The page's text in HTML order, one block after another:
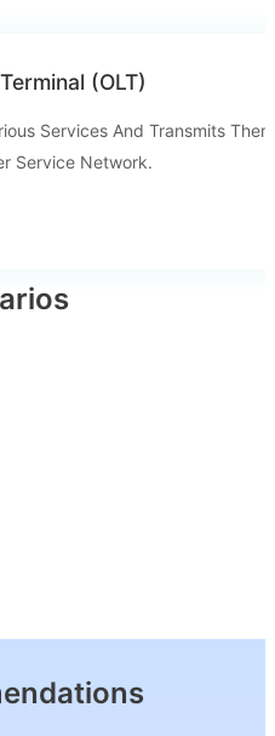
(OLT)
Services And Transmits
Service Network.